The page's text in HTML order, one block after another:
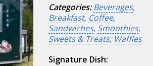
Categories: Beverages,
Breakfast, Coffee,
Sandwiches, Smoothies,
Sweets & Treats, Waffles
Signature Dish: